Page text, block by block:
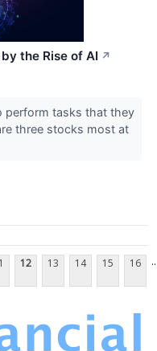
the Rise of AI ↗
perform tasks that they
three stocks most at
12 13 14 15 16